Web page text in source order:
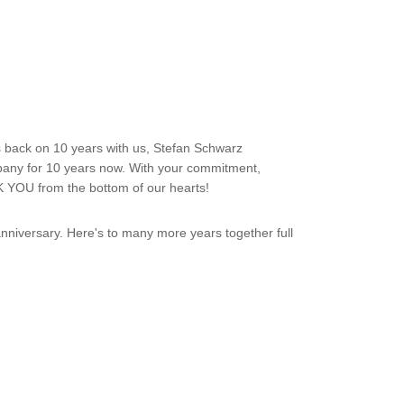
on 10 years with us, Stefan Schwarz
for 10 years now. With your commitment,
from the bottom of our hearts!
Here's to many more years together full